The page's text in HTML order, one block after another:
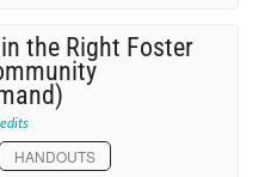
the Right Foster
HANDOUTS